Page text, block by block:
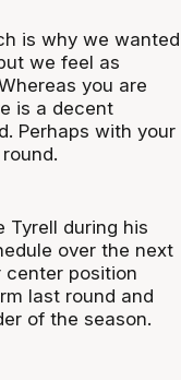
is why we wanted
we feel as
you are
is a decent
Perhaps with your
Tyrell during his
over the next
center position
last round and
of the season.